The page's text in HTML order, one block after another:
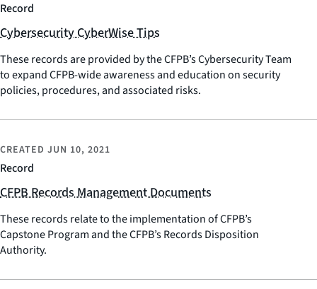
Record
Cybersecurity CyberWise Tips
These records are provided by the CFPB’s Cybersecurity Team
to expand CFPB-wide awareness and education on security
policies, procedures, and associated risks.
Record
CREATED JUN 10, 2021
CFPB Records Management Documents
These records relate to the implementation of CFPB’s
Capstone Program and the CFPB’s Records Disposition
Authority.